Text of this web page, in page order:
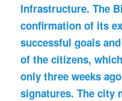
Infrastructure. The
confirmation of its
successful goals
of the citizens,
only three weeks
signatures. The city